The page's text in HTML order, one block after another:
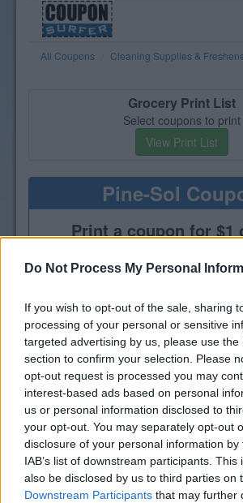
Do Not Process My Personal
If you wish to opt-out of the sale, sharing
processing of your personal or sensitive
targeted advertising by us, please use the
section to confirm your selection. Please
opt-out request is processed you may
interest-based ads based on personal
us or personal information disclosed to
your opt-out. You may separately opt-out
disclosure of your personal information
IAB’s list of downstream participants.
also be disclosed by us to third parties on
Downstream Participants that may further
All Coupons Cleaning Supplies &
Grocery Print List
Select coupons to print
View Print List
Pine-Sol
Print a coupon for $1
Cleaner
Bring some zest to your cleaning
invigorating scent of Lemon
purpose cleaner that deodorizes